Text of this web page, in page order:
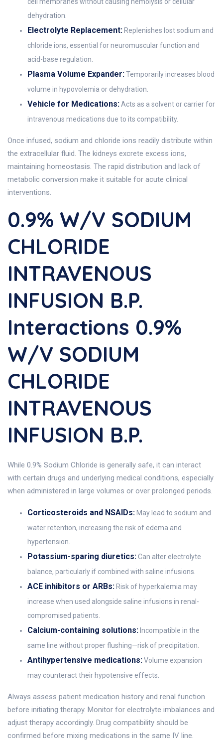
dehydration.
Electrolyte Replacement: Replenishes lost sodium and
chloride ions, essential for neuromuscular function and
acid-base regulation.
Plasma Volume Expander:Temporarily increases blood
volume in hypovolemia or dehydration.
Vehicle for Medications:Acts as a solvent or carrier for
intravenous medications due to its compatibility.
Once infused, sodium and chloride ions readily distribute within
the extracellular fluid. The kidneys excrete excess ions,
maintaining homeostasis. The rapid distribution and lack of
metabolic conversion make it suitable for acute clinical
interventions.
0.9% W/v SODIUM
CHLORIDE
INTRAVENOUS
INFUSION B.P.
Interactions 0.9%
W/v SODIUM
CHLORIDE
INTRAVENOUS
INFUSION B.P.
While 0.9% Sodium Chloride is generally safe, it can interact
with certain drugs and underlying medical conditions, especially
when administered in large volumes or over prolonged periods.
Corticosteroids and NSAIDs: May lead to sodium and
water retention, increasing the risk of edema and
hypertension.
Potassium-sparing diuretics:Can alter electrolyte
balance, particularly if combined with saline infusions.
ACE inhibitors or ARBs: Risk of hyperkalemia may
increase when used alongside saline infusions in renal-
compromised patients.
Calcium-containing solutions: Incompatible in the
same line without proper flushing—risk of precipitation.
Antihypertensive medications:Volume expansion
may counteract their hypotensive effects.
Always assess patient medication history and renal function
before initiating therapy. Monitor for electrolyte imbalances and
adjust therapy accordingly. Drug compatibility should be
confirmed before mixing medications in the same IV line.